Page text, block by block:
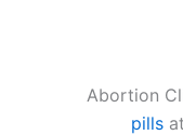
Abortion
pillsat